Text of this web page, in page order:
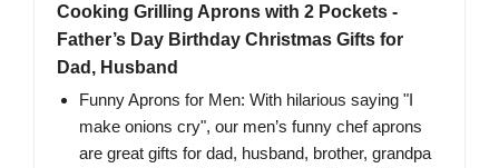
Cooking Grilling Aprons with 2 Pockets -
Father’s Day Birthday Christmas Gifts for
Dad, Husband
Funny Aprons for Men: With hilarious saying "I
make onions cry", our men’s funny chef aprons
are great gifts for dad, husband, brother, grandpa